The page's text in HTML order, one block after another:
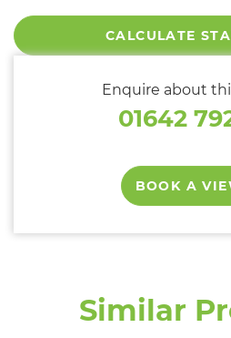
CALCULATE
Enquire about
01642
BOOK A
Similar